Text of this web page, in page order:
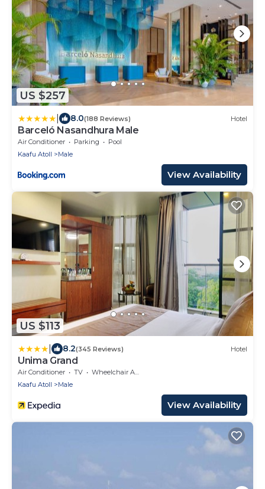
US $257
8.0(188 Reviews) Hotel
Barceló Nasandhura Male
Air Conditioner Parking
Pool
Kaafu Atoll
Male
View Availability
US $113
8.2(345 Reviews) Hotel
Unima Grand
Air Conditioner TV
Wheelchair Accessible
Kaafu Atoll
Male
View Availability